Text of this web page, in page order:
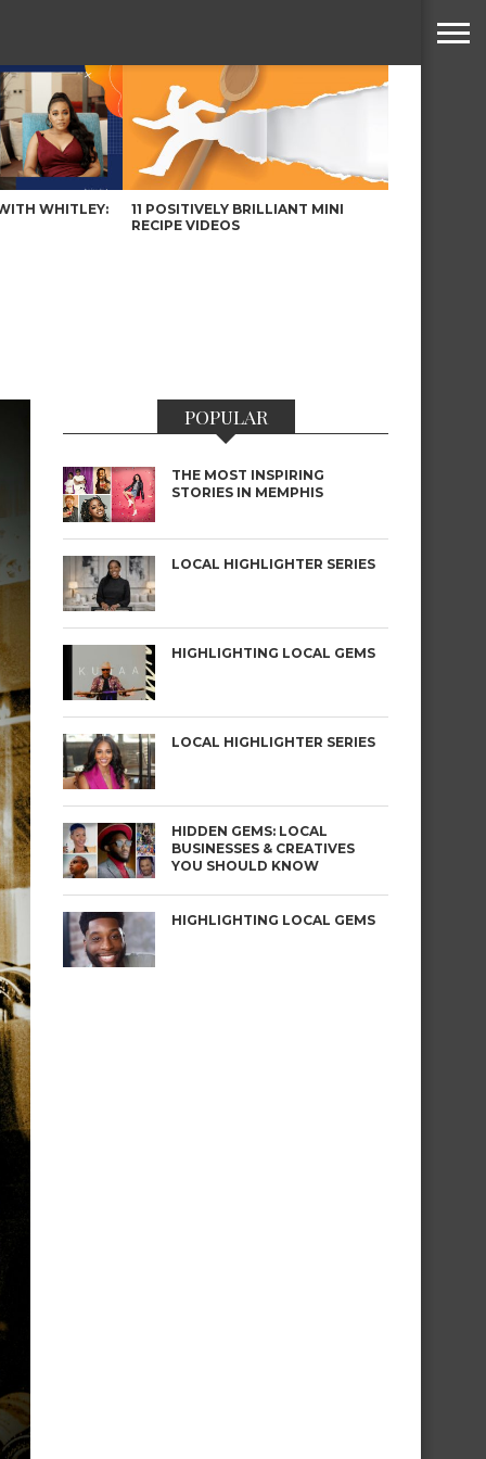
WHITLEY:
11 POSITIVELY BRILLIANT MINI
RECIPE VIDEOS
POPULAR
THE MOST INSPIRING
STORIES IN MEMPHIS
LOCAL HIGHLIGHTER SERIES
HIGHLIGHTING LOCAL GEMS
LOCAL HIGHLIGHTER SERIES
HIDDEN GEMS: LOCAL
BUSINESSES & CREATIVES
YOU SHOULD KNOW
HIGHLIGHTING LOCAL GEMS